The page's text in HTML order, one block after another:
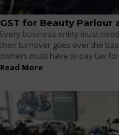
GST for Beauty Parlour
Every business entity must
their turnover goes over the
owners must have to pay tax
Read More